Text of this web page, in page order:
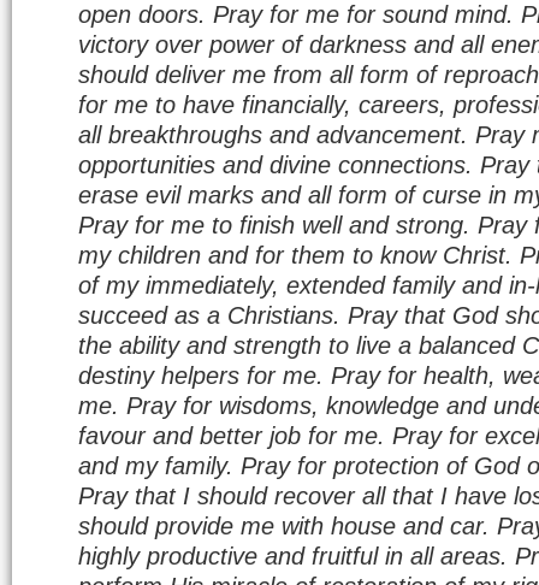
open doors. Pray for me for sound mind.
victory over power of darkness and all
should deliver me from all form of
for me to have financially, careers,
all breakthroughs and advancement. Pray
opportunities and divine connections.
erase evil marks and all form of curse in
Pray for me to finish well and strong. Pray
my children and for them to know Christ.
of my immediately, extended family and
succeed as a Christians. Pray that God
the ability and strength to live a balanced
destiny helpers for me. Pray for health,
me. Pray for wisdoms, knowledge and
favour and better job for me. Pray for
and my family. Pray for protection of God
Pray that I should recover all that I have
should provide me with house and car.
highly productive and fruitful in all areas.